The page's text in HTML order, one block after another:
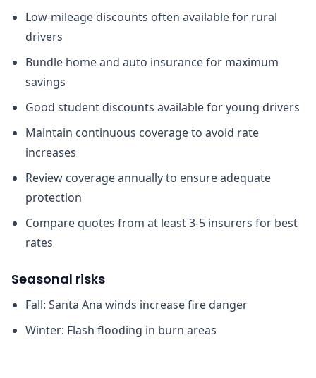
Low-mileage discounts often available for rural
drivers
Bundle home and auto insurance for maximum
savings
Good student discounts available for young drivers
Maintain continuous coverage to avoid rate
increases
Review coverage annually to ensure adequate
protection
Compare quotes from at least 3-5 insurers for best
rates
Seasonal risks
Fall: Santa Ana winds increase fire danger
Winter: Flash flooding in burn areas